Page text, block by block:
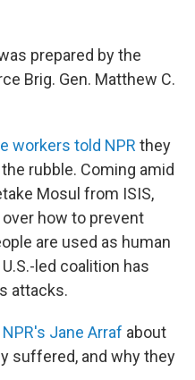
prepared by the
Brig. Gen. Matthew C.
workers told NPR they
rubble. Coming amid
Mosul from ISIS,
how to prevent
are used as human
led coalition has
attacks.
Jane Arraf about
suffered, and why they